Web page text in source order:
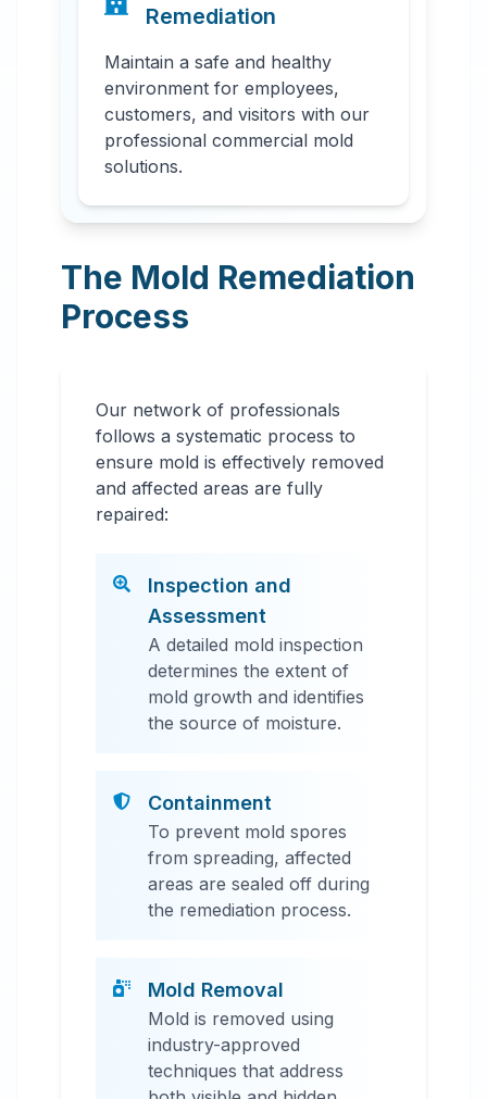
Remediation
Maintain a safe and healthy
environment for employees,
customers, and visitors with our
professional commercial mold
solutions.
The Mold Remediation
Process
Our network of professionals
follows a systematic process to
ensure mold is effectively removed
and affected areas are fully
repaired:
Inspection and
Assessment
A detailed mold inspection
determines the extent of
mold growth and identifies
the source of moisture.
Containment
To prevent mold spores
from spreading, affected
areas are sealed off during
the remediation process.
Mold Removal
Mold is removed using
industry-approved
techniques that address